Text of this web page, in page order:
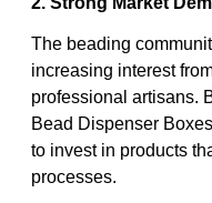
The beading
increasing interest
professional artisans.
Bead Dispenser
to invest in products
processes.